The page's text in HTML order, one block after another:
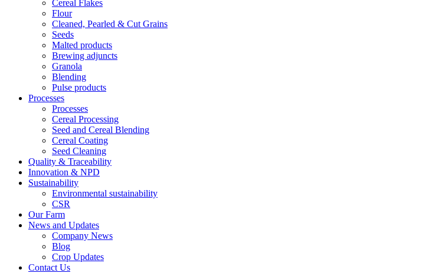
Cereal Flakes
Flour
Cleaned, Pearled & Cut Grains
Seeds
Malted products
Brewing adjuncts
Granola
Blending
Pulse products
Processes
Processes
Cereal Processing
Seed and Cereal Blending
Cereal Coating
Seed Cleaning
Quality & Traceability
Innovation & NPD
Sustainability
Environmental sustainability
CSR
Our Farm
News and Updates
Company News
Blog
Crop Updates
Contact Us